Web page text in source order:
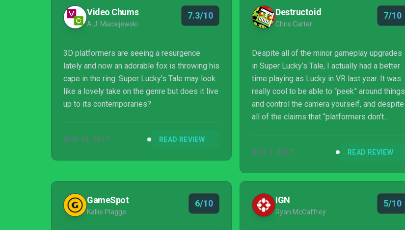
Video Chums
A.J. Maciejewski
7.3/10
3D platformers are seeing a resurgence
lately and now an adorable fox is throwing his
cape in the ring. Super Lucky's Tale may look
like a lovely take on the genre but does it live
up to its contemporaries?
NOV 13, 2017 READ REVIEW
Destructoid
Chris Carter
7/10
Despite all of the minor gameplay upgrades
in Super Lucky’s Tale, I actually had a better
time playing as Lucky in VR last year. It was
really cool to be able to “peek” around things
and control the camera yourself, and despite
all of the claims that “platformers don’t
do to reach a bigger audience so be it, but a
ideal.
NOV 3, 2017 READ REVIEW
GameSpot
Kallie Plagge
6/10 IGN
Ryan McCaffrey
5/10